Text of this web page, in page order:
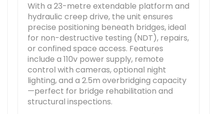
With a 23-metre extendable platform and
hydraulic creep drive, the unit ensures
precise positioning beneath bridges, ideal
for non-destructive testing (NDT), repairs,
or confined space access. Features
include a 110v power supply, remote
control with cameras, optional night
lighting, and a 2.5m overbridging capacity
—perfect for bridge rehabilitation and
structural inspections.